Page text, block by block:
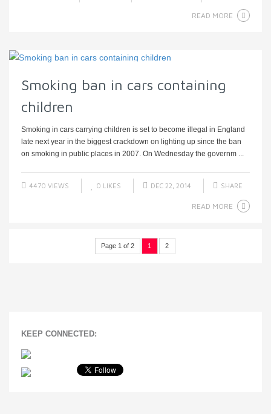
READ MORE
Smoking ban in cars containing
children
Smoking in cars carrying children is set to become illegal in England
late next year in the biggest crackdown on lighting up since the ban
on smoking in public places in 2007. On Wednesday the governm ...
4470 VIEWS 0 LIKES DEC 22, 2014 SHARE
READ MORE
Page 1 of 2 1 2
KEEP CONNECTED: